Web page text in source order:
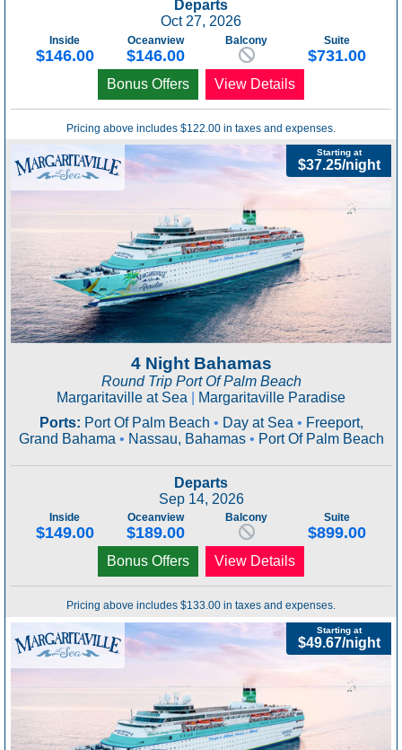
Departs
Oct 27, 2026
Inside
$146.00
Oceanview
$146.00
Balcony Suite
$731.00
Bonus Offers View Details
Pricing above includes $122.00 in taxes and expenses.
4 Night Bahamas
Round Trip Port Of Palm Beach
Starting at
$37.25/night
Margaritaville at Sea
Margaritaville Paradise
Ports: Port Of Palm Beach • Day at Sea • Freeport,
Grand Bahama • Nassau, Bahamas • Port Of Palm Beach
Departs
Sep 14, 2026
Inside
$149.00
Oceanview
$189.00
Balcony Suite
$899.00
Bonus Offers View Details
Pricing above includes $133.00 in taxes and expenses.
Starting at
$49.67/night